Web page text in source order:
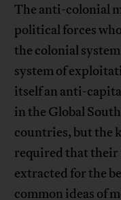
The anti-colonial
political forces
the colonial
system of
itself an anti-
in the Global
countries, but the
required that their
extracted for the
common ideas of